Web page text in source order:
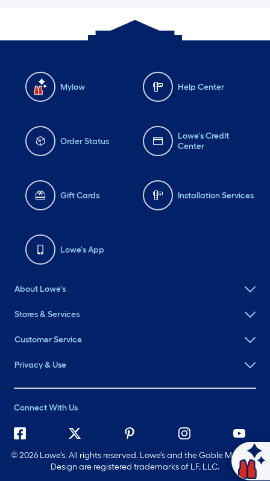
Mylow Help Center
Order Status
Lowe's Credit
Center
Gift Cards Installation Services
Lowe's App
About Lowe's
Stores & Services
Customer Service
Privacy & Use
Connect With Us
©2026 Lowe's. All rights reserved. Lowe's and the Gable Mansard
Design are registered trademarks of LF, LLC.